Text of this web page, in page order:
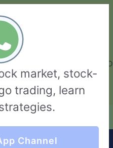
+91-8453111888
| UPCOMING IPO | ALGO
ANALYSIS
Up
Securities VS
market, stock-
trading, learn
Channel